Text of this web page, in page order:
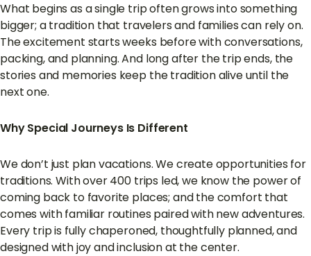
What begins as a single trip often grows into something
bigger; a tradition that travelers and families can rely on.
The excitement starts weeks before with conversations,
packing, and planning. And long after the trip ends, the
stories and memories keep the tradition alive until the
next one.
Why Special Journeys Is Different
We don’t just plan vacations. We create opportunities for
traditions. With over 400 trips led, we know the power of
coming back to favorite places; and the comfort that
comes with familiar routines paired with new adventures.
Every trip is fully chaperoned, thoughtfully planned, and
designed with joy and inclusion at the center.